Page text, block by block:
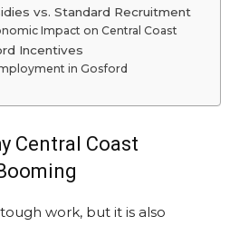
vs. Standard Recruitment
Impact on Central Coast
Incentives
in Gosford
Central Coast
work, but it is also